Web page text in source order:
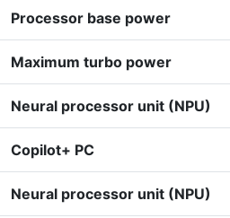
Processor base power
Maximum turbo power
Neural processor unit (NPU)
Copilot+ PC
Neural processor unit (NPU)